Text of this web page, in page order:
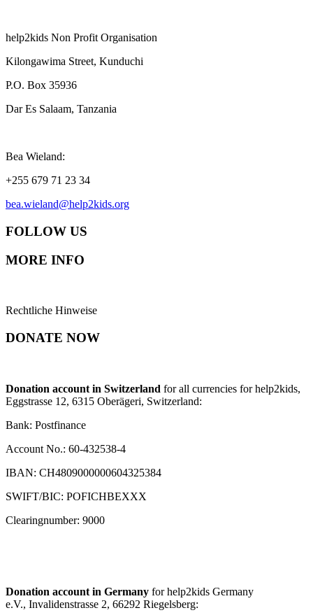
help2kids Non Profit Organisation
Kilongawima Street, Kunduchi
P.O. Box 35936
Dar Es Salaam, Tanzania
Bea Wieland:
+255 679 71 23 34
bea.wieland@help2kids.org
FOLLOW US
MORE INFO
Rechtliche Hinweise
DONATE NOW
Donation account in Switzerland for all currencies for help2kids,
Eggstrasse 12, 6315 Oberägeri, Switzerland:
Bank: Postfinance
Account No.: 60-432538-4
IBAN: CH4809000000604325384
SWIFT/BIC: POFICHBEXXX
Clearingnumber: 9000
Donation account in Germany for help2kids Germany
e.V., Invalidenstrasse 2, 66292 Riegelsberg: